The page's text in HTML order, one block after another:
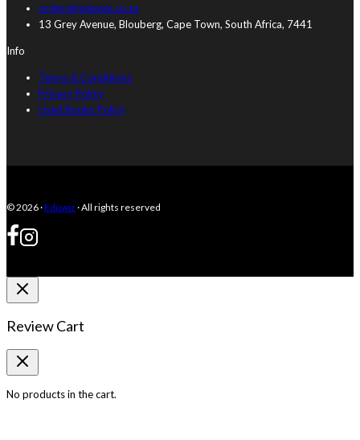
orders@eduwiz.co.za
13 Grey Avenue, Blouberg, Cape Town, South Africa, 7441
Info
Terms & Conditions
Privacy Policy
Used Books Policy
© 2026 ·Eduwiz · All rights reserved
Review Cart
No products in the cart.